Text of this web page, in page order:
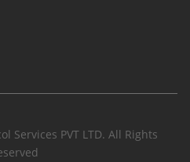
Services PVT LTD. All Rights